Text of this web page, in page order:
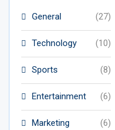
General (27)
Technology (10)
Sports (8)
Entertainment (6)
Marketing (6)